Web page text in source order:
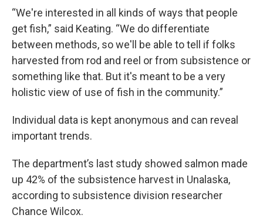
“We're interested in all kinds of ways that people
get fish,” said Keating. “We do differentiate
between methods, so we'll be able to tell if folks
harvested from rod and reel or from subsistence or
something like that. But it's meant to be a very
holistic view of use of fish in the community.”
Individual data is kept anonymous and can reveal
important trends.
The department’s last study showed salmon made
up 42% of the subsistence harvest in Unalaska,
according to subsistence division researcher
Chance Wilcox.